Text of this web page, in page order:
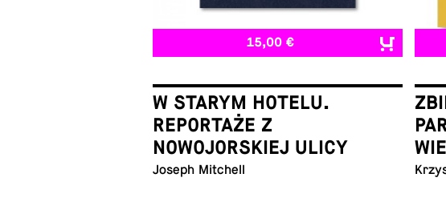
15,00 €
W STARYM HOTELU.
REPORTAŻE Z
NOWOJORSKIEJ ULICY
Joseph Mitchell